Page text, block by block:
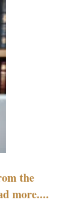
the
more....